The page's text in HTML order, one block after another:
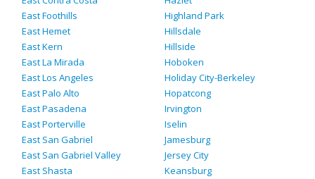
East Foothills
East Hemet
East Kern
East La Mirada
East Los Angeles
East Palo Alto
East Pasadena
East Porterville
East San Gabriel
East San Gabriel Valley
East Shasta
Highland Park
Hillsdale
Hillside
Hoboken
Holiday City-Berkeley
Hopatcong
Irvington
Iselin
Jamesburg
Jersey City
Keansburg